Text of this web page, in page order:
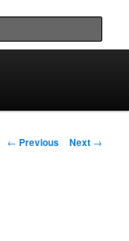
Post
← Previous Next →